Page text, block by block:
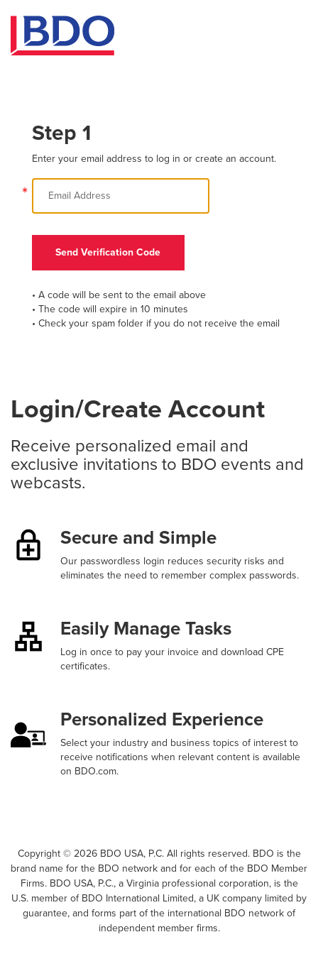
Step 1
Enter your email address to log in or create an account.
*
Send Verification Code
• A code will be sent to the email above
• The code will expire in 10 minutes
• Check your spam folder if you do not receive the email
Login/Create Account
Receive personalized email and
exclusive invitations to BDO events and
webcasts.
Secure and Simple
Our passwordless login reduces security risks and
eliminates the need to remember complex passwords.
Easily Manage Tasks
Log in once to pay your invoice and download CPE
certificates.
Personalized Experience
Select your industry and business topics of interest to
receive notifications when relevant content is available
on BDO.com.
Copyright ©2026BDO USA, P.C. All rights reserved. BDO is the
brand name for the BDO network and for each of the BDO Member
Firms. BDO USA, P.C., a Virginia professional corporation, is the
U.S. member of BDO International Limited, a UK company limited by
guarantee, and forms part of the international BDO network of
independent member firms.